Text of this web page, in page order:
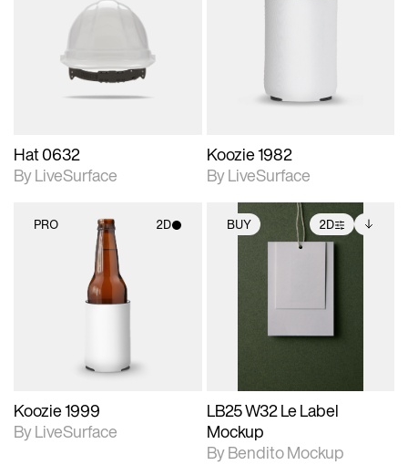
2D scene with
photographic details.
Includes support for
materials and lighting.
Hat 0632
By LiveSurface
Koozie 1982
By LiveSurface
PRO 2D
2D scene with
photographic details.
Includes support for
Koozie 1999
By LiveSurface
BUY 2D
photographic details.
extended scene
files when unlocked.
download files.
LB25 W32 Le Label
Mockup
By Bendito Mockup